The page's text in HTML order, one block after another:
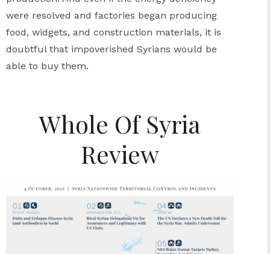
were resolved and factories began producing
food, widgets, and construction materials, it is
doubtful that impoverished Syrians would be
able to buy them.
Whole Of Syria
Review